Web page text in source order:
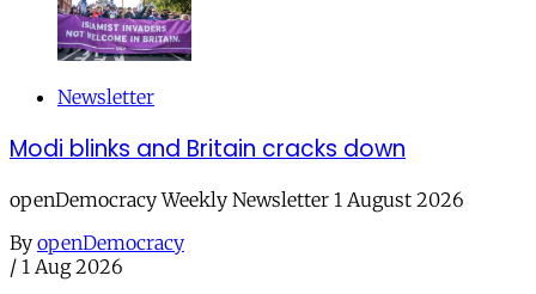
Newsletter
Modi blinks and Britain cracks down
openDemocracy Weekly Newsletter 1 August 2026
By openDemocracy
/ 1 Aug 2026